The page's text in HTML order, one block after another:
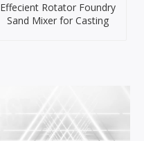
Effecient Rotator Foundry
Sand Mixer for Casting